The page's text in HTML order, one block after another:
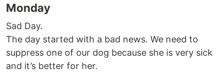
Monday
Sad Day.
The day started with a bad news. We need to
suppress one of our dog because she is very sick
and it’s better for her.